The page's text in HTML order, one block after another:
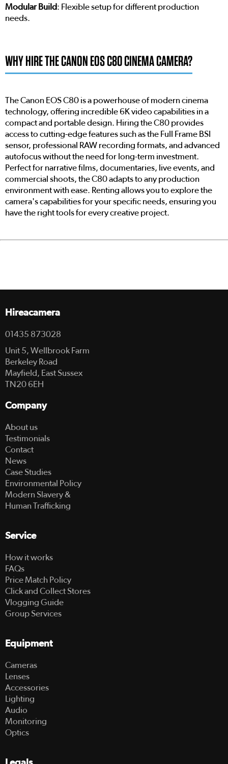
Modular Build: Flexible setup for different production
needs.
WHY HIRE THE CANON EOS C80 CINEMA CAMERA?
The Canon EOS C80 is a powerhouse of modern cinema
technology, offering incredible 6K video capabilities in a
compact and portable design. Hiring the C80 provides
access to cutting-edge features such as the Full Frame BSI
sensor, professional RAW recording formats, and advanced
autofocus without the need for long-term investment.
Perfect for narrative films, documentaries, live events, and
commercial shoots, the C80 adapts to any production
environment with ease. Renting allows you to explore the
camera's capabilities for your specific needs, ensuring you
have the right tools for every creative project.
Hireacamera
01435 873028
Unit 5, Wellbrook Farm
Berkeley Road
Mayfield, East Sussex
TN20 6EH
Company
About us
Testimonials
Contact
News
Case Studies
Environmental Policy
Modern Slavery &
Human Trafficking
Service
How it works
FAQs
Price Match Policy
Click and Collect Stores
Vlogging Guide
Group Services
Equipment
Cameras
Lenses
Accessories
Lighting
Audio
Monitoring
Optics